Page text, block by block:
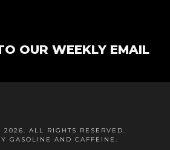
OUR WEEKLY EMAIL
ALL RIGHTS RESERVED.
GASOLINE AND CAFFEINE.